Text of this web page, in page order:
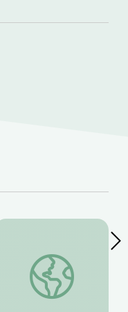
a New Solar
Alien Encounter |